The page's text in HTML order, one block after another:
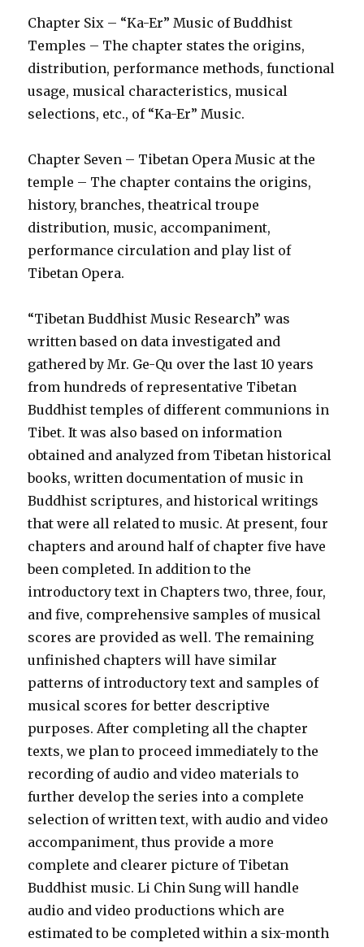
Chapter Six – “Ka-Er” Music of Buddhist
Temples – The chapter states the origins,
distribution, performance methods, functional
usage, musical characteristics, musical
selections, etc., of “Ka-Er” Music.
Chapter Seven – Tibetan Opera Music at the
temple – The chapter contains the origins,
history, branches, theatrical troupe
distribution, music, accompaniment,
performance circulation and play list of
Tibetan Opera.
“Tibetan Buddhist Music Research” was
written based on data investigated and
gathered by Mr. Ge-Qu over the last 10 years
from hundreds of representative Tibetan
Buddhist temples of different communions in
Tibet. It was also based on information
obtained and analyzed from Tibetan historical
books, written documentation of music in
Buddhist scriptures, and historical writings
that were all related to music. At present, four
chapters and around half of chapter five have
been completed. In addition to the
introductory text in Chapters two, three, four,
and five, comprehensive samples of musical
scores are provided as well. The remaining
unfinished chapters will have similar
patterns of introductory text and samples of
musical scores for better descriptive
purposes. After completing all the chapter
texts, we plan to proceed immediately to the
recording of audio and video materials to
further develop the series into a complete
selection of written text, with audio and video
accompaniment, thus provide a more
complete and clearer picture of Tibetan
Buddhist music. Li Chin Sung will handle
audio and video productions which are
estimated to be completed within a six-month